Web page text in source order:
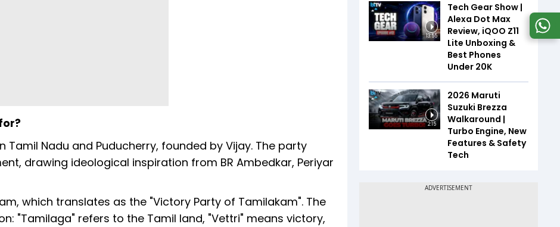
Tamil Nadu and Puducherry, founded by Vijay. The party
drawing ideological inspiration from BR Ambedkar, Periyar
which translates as the "Victory Party of Tamilakam". The
"Tamilaga" refers to the Tamil land, "Vettri" means victory,
13:55
Tech Gear Show |
Alexa Dot Max
Review, iQOO Z11
Lite Unboxing &
Best Phones
Under ₹20K
2:15
2026 Maruti
Suzuki Brezza
Walkaround |
Turbo Engine, New
Features & Safety
Tech